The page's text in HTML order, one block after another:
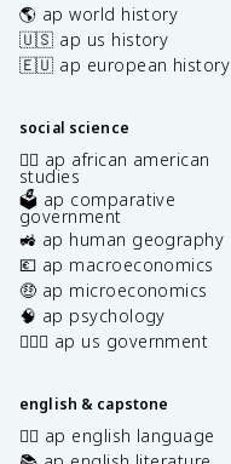
🌎 ap world history
🇺🇸 ap us history
🇪🇺 ap european history
social science
✊🏿 ap african american
studies
🗳️ ap comparative
government
🚜 ap human geography
💶 ap macroeconomics
🤑 ap microeconomics
🧠 ap psychology
👩🏾‍⚖️ ap us government
english & capstone
✍🏽 ap english language